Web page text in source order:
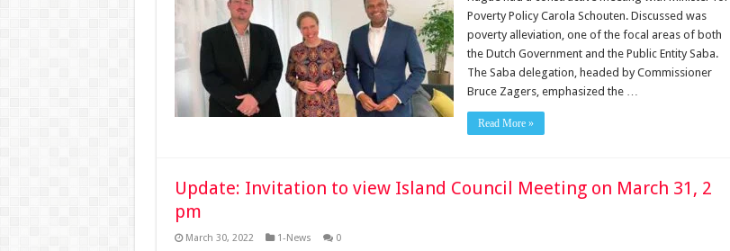
Poverty Policy Carola Schouten. Discussed was
poverty alleviation, one of the focal areas of both
the Dutch Government and the Public Entity Saba.
The Saba delegation, headed by Commissioner
Bruce Zagers, emphasized the …
Read More »
Update: Invitation to view Island Council Meeting on March 31, 2
pm
March 30, 2022 1-News 0